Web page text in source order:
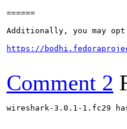
======
Additionally, you may
https://
Comment 2
wireshark-3.0.1-1.fc29